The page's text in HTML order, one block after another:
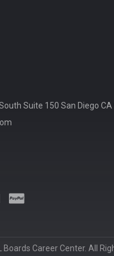
Suite 150 San Diego
Career Center. All